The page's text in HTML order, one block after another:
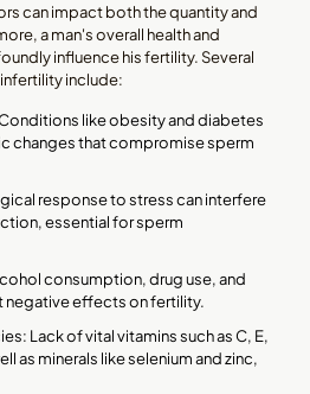
can impact both the quantity and
a man's overall health and
influence his fertility. Several
include:
like obesity and diabetes
changes that compromise sperm
response to stress can interfere
essential for sperm
consumption, drug use, and
negative effects on fertility.
Lack of vital vitamins such as C, E,
as minerals like selenium and zinc,